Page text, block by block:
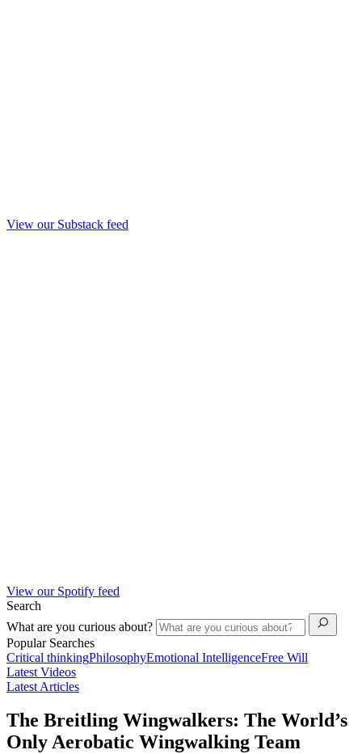
View our Substack feed
View our Spotify feed
Search
What are you curious about?
Popular Searches
Critical thinkingPhilosophyEmotional IntelligenceFree Will
Latest Videos
Latest Articles
The Breitling Wingwalkers: The World’s
Only Aerobatic Wingwalking Team